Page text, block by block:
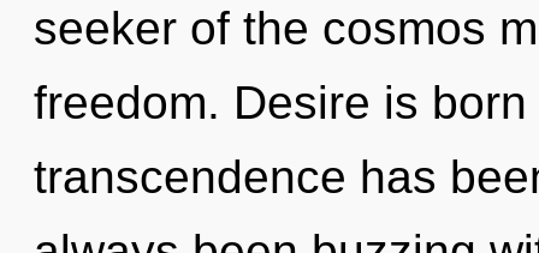
seeker of the cosmos
freedom. Desire is
transcendence has